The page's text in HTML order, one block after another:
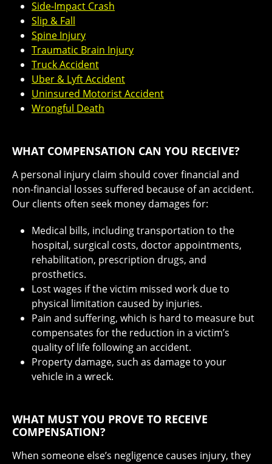
Side-Impact Crash
Slip & Fall
Spine Injury
Traumatic Brain Injury
Truck Accident
Uber & Lyft Accident
Uninsured Motorist Accident
Wrongful Death
WHAT COMPENSATION CAN YOU RECEIVE?
A personal injury claim should cover financial and
non-financial losses suffered because of an accident.
Our clients often seek money damages for:
Medical bills, including transportation to the
hospital, surgical costs, doctor appointments,
rehabilitation, prescription drugs, and
prosthetics.
Lost wages if the victim missed work due to
physical limitation caused by injuries.
Pain and suffering, which is hard to measure but
compensates for the reduction in a victim’s
quality of life following an accident.
Property damage, such as damage to your
vehicle in a wreck.
WHAT MUST YOU PROVE TO RECEIVE
COMPENSATION?
When someone else’s negligence causes injury, they